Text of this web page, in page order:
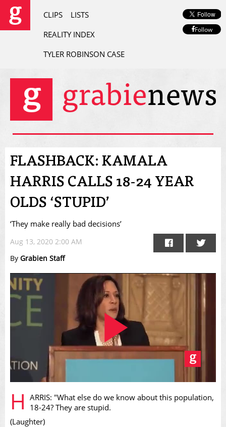
CLIPS
LISTS
REALITY INDEX
TYLER ROBINSON CASE
Follow
FLASHBACK: KAMALA
HARRIS CALLS 18-24 YEAR
OLDS ‘STUPID’
‘They make really bad decisions’
Aug 13, 2020 2:00 AM
By Grabien Staff
Play
H ARRIS: "What else do we know about this population,
18-24? They are stupid.
(Laughter)